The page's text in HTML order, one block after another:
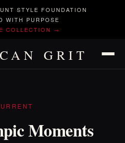
STYLE FOUNDATION
WITH PURPOSE
COLLECTION →
GRIT
Moments